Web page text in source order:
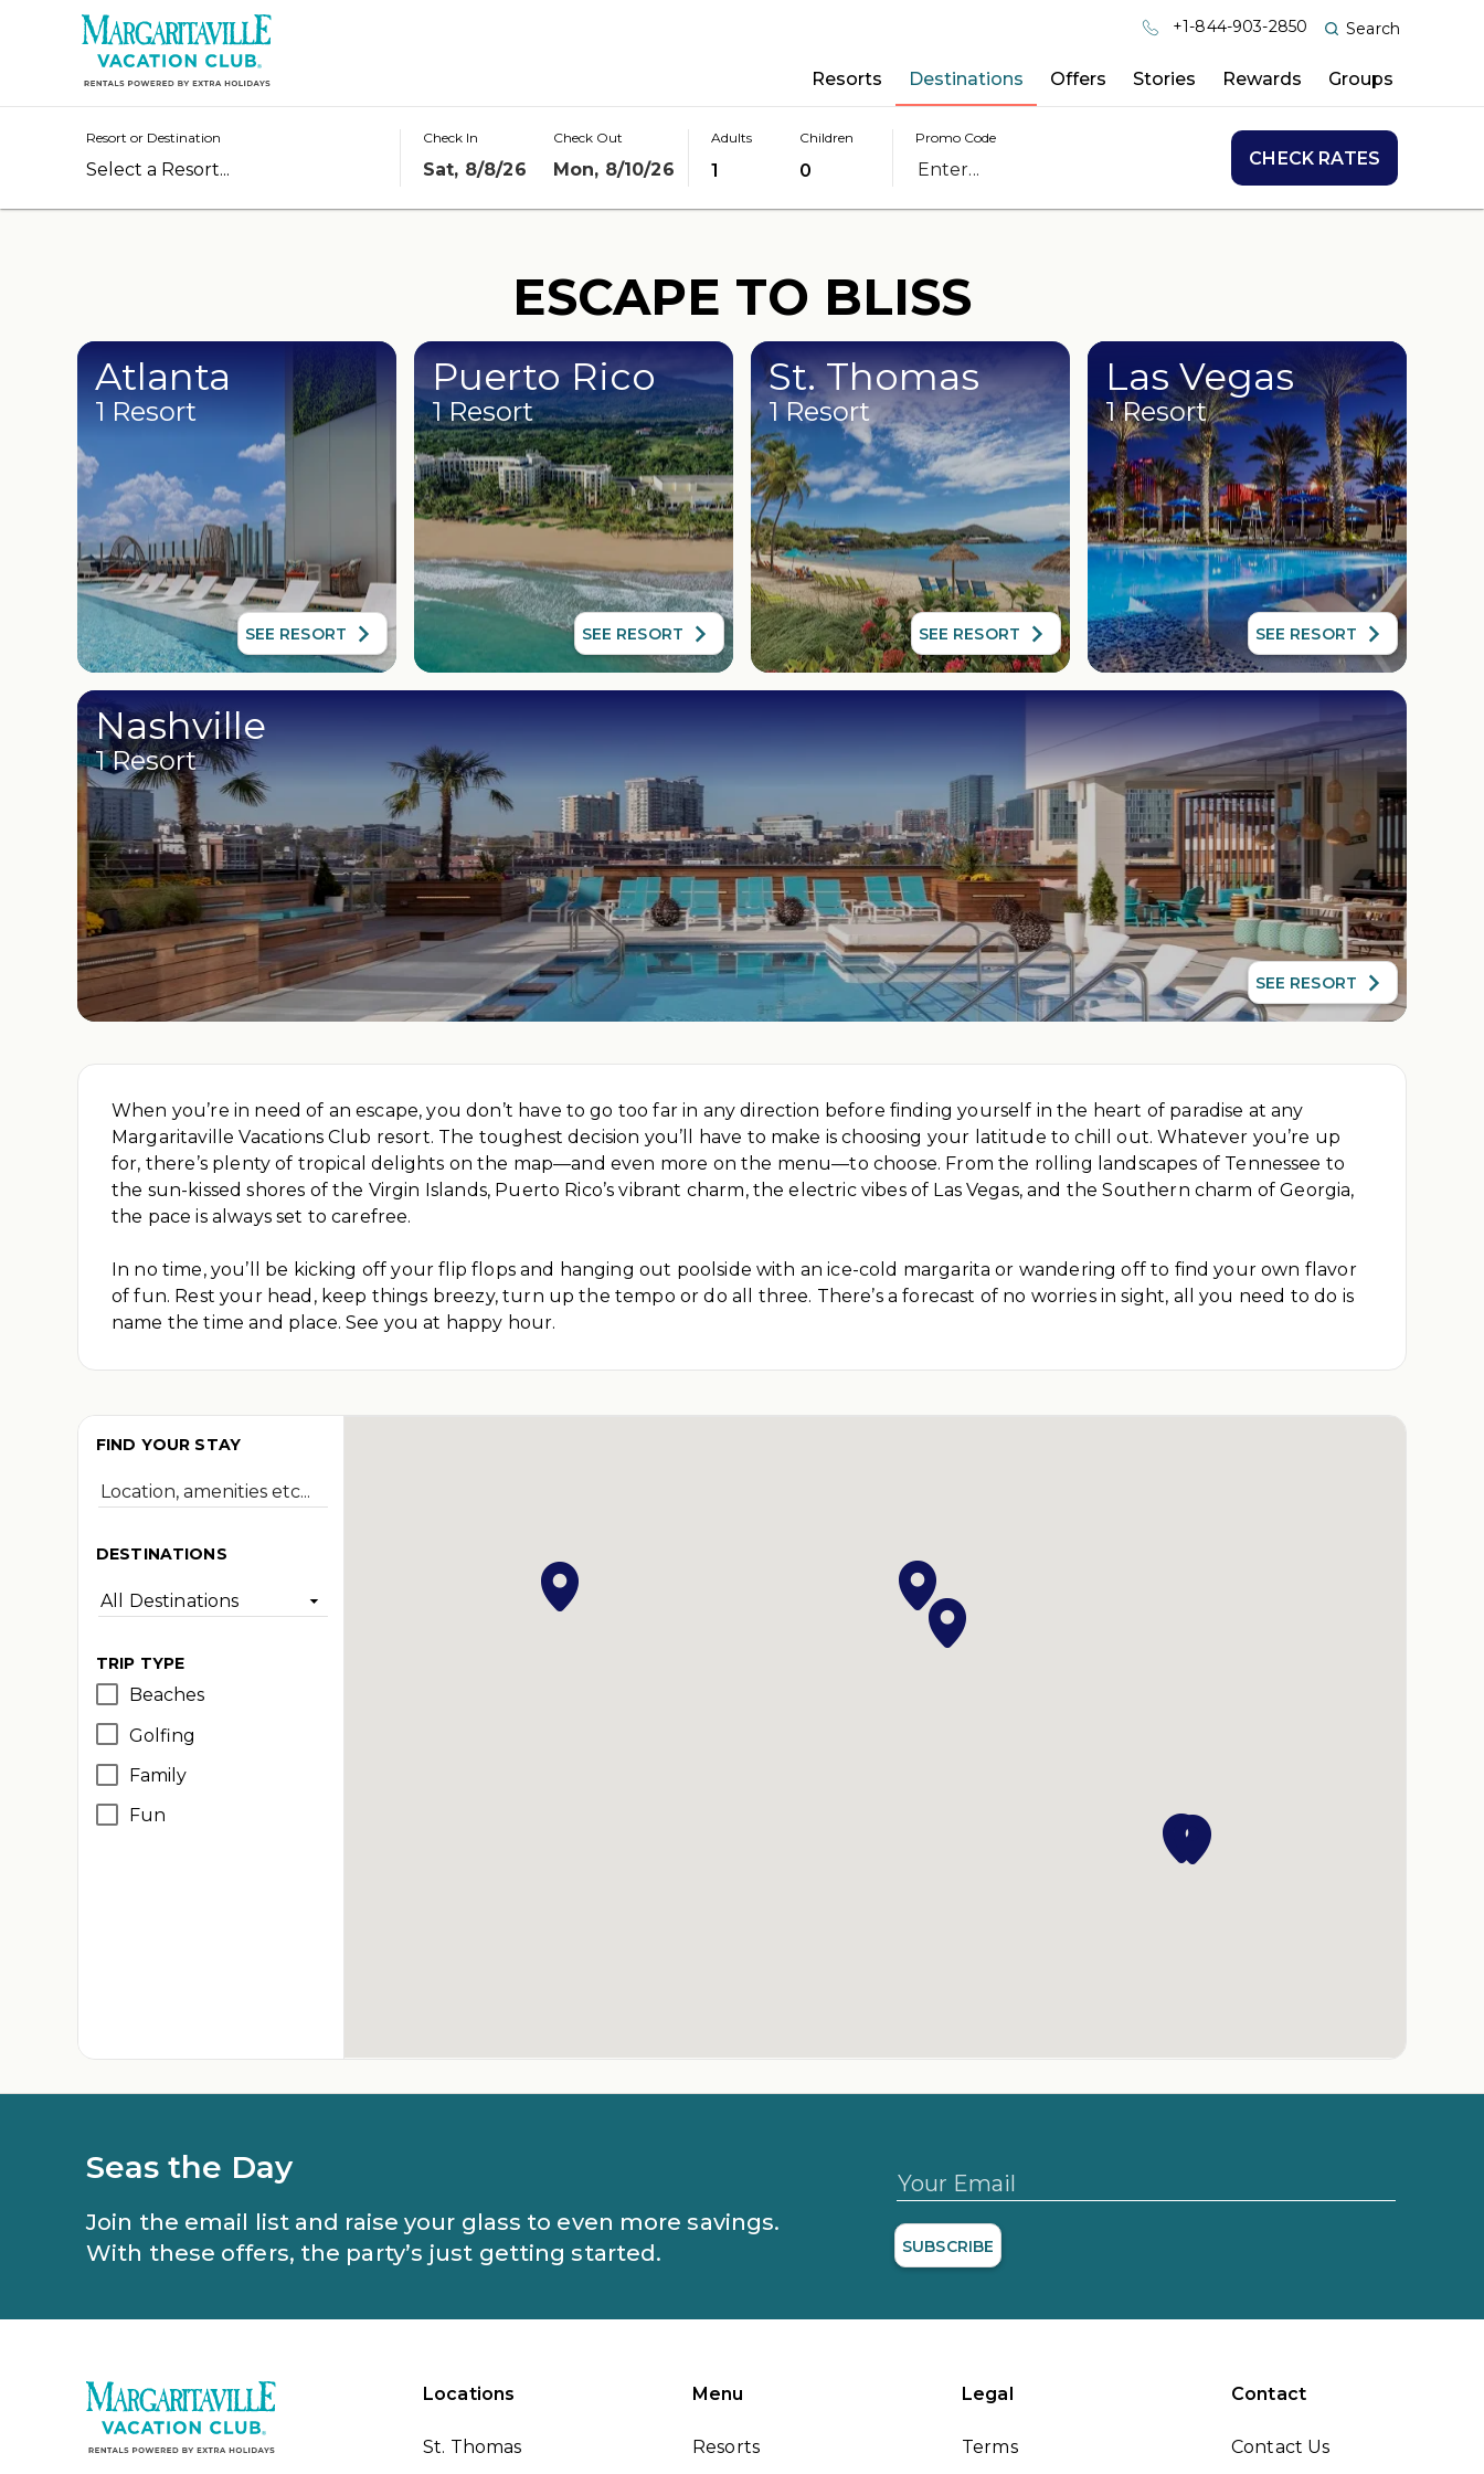
+1-844-903-2850 Search
Resorts Destinations Offers Stories Rewards Groups
Destinations
Groups
Resort or Destination Check In
Sat, 8/8/26
Check Out
Mon, 8/10/26
Adults
1
Children
0
Promo Code
CHECK RATES
ESCAPE TO BLISS
Atlanta
1 Resort
SEE RESORT
Puerto Rico
1 Resort
SEE RESORT
St. Thomas
1 Resort
SEE RESORT
Las Vegas
1 Resort
SEE RESORT
Nashville
1 Resort
SEE RESORT
When you’re in need of an escape, you don’t have to go too far in any direction before finding yourself in the heart of paradise at any
Margaritaville Vacations Club resort. The toughest decision you’ll have to make is choosing your latitude to chill out. Whatever you’re up
for, there’s plenty of tropical delights on the map—and even more on the menu—to choose. From the rolling landscapes of Tennessee to
the sun-kissed shores of the Virgin Islands, Puerto Rico’s vibrant charm, the electric vibes of Las Vegas, and the Southern charm of Georgia,
the pace is always set to carefree.
In no time, you’ll be kicking off your flip flops and hanging out poolside with an ice-cold margarita or wandering off to find your own flavor
of fun. Rest your head, keep things breezy, turn up the tempo or do all three. There’s a forecast of no worries in sight, all you need to do is
name the time and place. See you at happy hour.
FIND YOUR STAY
DESTINATIONS
All Destinations
TRIP TYPE
Beaches
Golfing
Family
Fun
Seas the Day
Join the email list and raise your glass to even more savings.
With these offers, the party’s just getting started.
Your Email
SUBSCRIBE
Locations
St. Thomas
Menu
Resorts
Legal
Terms
Contact
Contact Us